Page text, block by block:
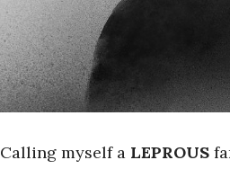
Calling myself a LEPROUS